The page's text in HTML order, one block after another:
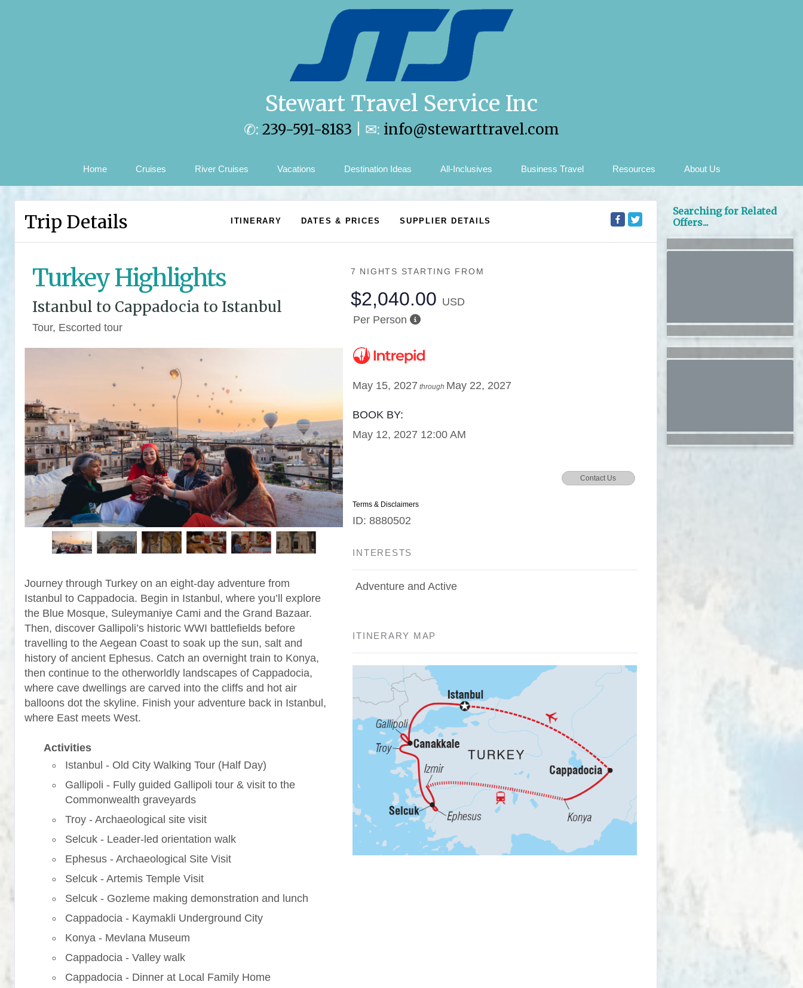
Stewart Travel Service Inc
✆: 239-591-8183 | ✉: info@stewarttravel.com
Home Cruises River Cruises Vacations Destination Ideas All-Inclusives Business Travel Resources About Us
Trip Details ITINERARY DATES & PRICES SUPPLIER DETAILS
Turkey Highlights
Istanbul to Cappadocia to Istanbul
Tour, Escorted tour
Journey through Turkey on an eight-day adventure from
Istanbul to Cappadocia. Begin in Istanbul, where you’ll explore
the Blue Mosque, Suleymaniye Cami and the Grand Bazaar.
Then, discover Gallipoli’s historic WWI battlefields before
travelling to the Aegean Coast to soak up the sun, salt and
history of ancient Ephesus. Catch an overnight train to Konya,
then continue to the otherworldly landscapes of Cappadocia,
where cave dwellings are carved into the cliffs and hot air
balloons dot the skyline. Finish your adventure back in Istanbul,
where East meets West.
Activities
Istanbul - Old City Walking Tour (Half Day)
Gallipoli - Fully guided Gallipoli tour & visit to the
Commonwealth graveyards
Troy - Archaeological site visit
Selcuk - Leader-led orientation walk
Ephesus - Archaeological Site Visit
Selcuk - Artemis Temple Visit
Selcuk - Gozleme making demonstration and lunch
Cappadocia - Kaymakli Underground City
Konya - Mevlana Museum
Cappadocia - Valley walk
Cappadocia - Dinner at Local Family Home
7 NIGHTS STARTING FROM
$2,040.00 USD
Per Person
May 15, 2027 through May 22, 2027
BOOK BY:
May 12, 2027 12:00 AM
Contact Us
Terms & Disclaimers
ID: 8880502
INTERESTS
Adventure and Active
ITINERARY MAP
Searching for Related
Offers...